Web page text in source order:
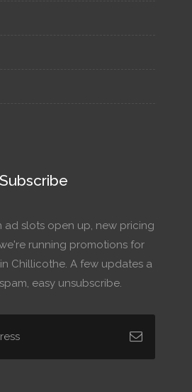
Subscribe
ad slots open up, new pricing
running promotions for
Chillicothe. A few updates a
easy unsubscribe.